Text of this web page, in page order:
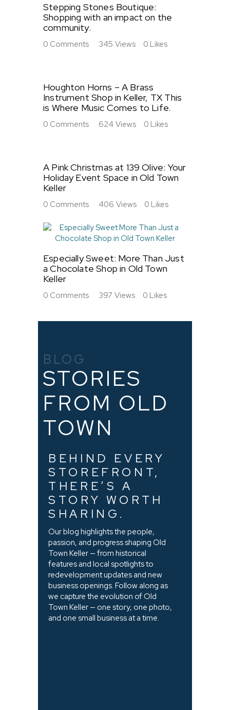
Stepping Stones Boutique:
Shopping with an impact on the
community.
0 Comments 345 Views 0 Likes
Houghton Horns – A Brass
Instrument Shop in Keller, TX This
is Where Music Comes to Life.
0 Comments 624 Views 0 Likes
A Pink Christmas at 139 Olive: Your
Holiday Event Space in Old Town
Keller
0 Comments 406 Views 0 Likes
Especially Sweet: More Than Just
a Chocolate Shop in Old Town
Keller
0 Comments 397 Views 0 Likes
BLOG
STORIES
FROM OLD
TOWN
BEHIND EVERY
STOREFRONT,
THERE’S A
STORY WORTH
SHARING.
Our blog highlights the people,
passion, and progress shaping Old
Town Keller — from historical
features and local spotlights to
redevelopment updates and new
business openings. Follow along as
we capture the evolution of Old
Town Keller — one story, one photo,
and one small business at a time.